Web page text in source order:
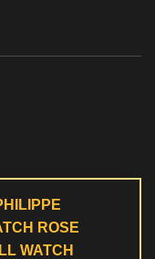
ROSE
WATCH